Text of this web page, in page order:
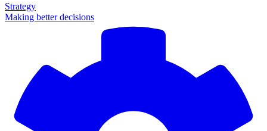
Strategy
Making better decisions